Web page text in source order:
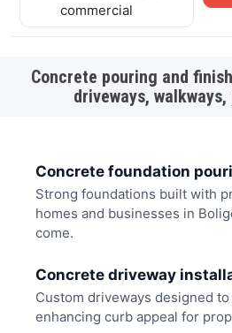
commercial
Concrete pouring and
driveways,
Concrete foundation
Strong foundations built with
homes and businesses in
come.
Concrete driveway
Custom driveways designed
enhancing curb appeal for